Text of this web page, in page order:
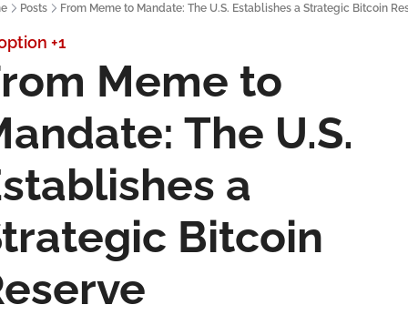
Posts From Meme to Mandate: The U.S. Establishes a Strategic Bitcoin
+1
Meme to
The U.S.
a
Bitcoin